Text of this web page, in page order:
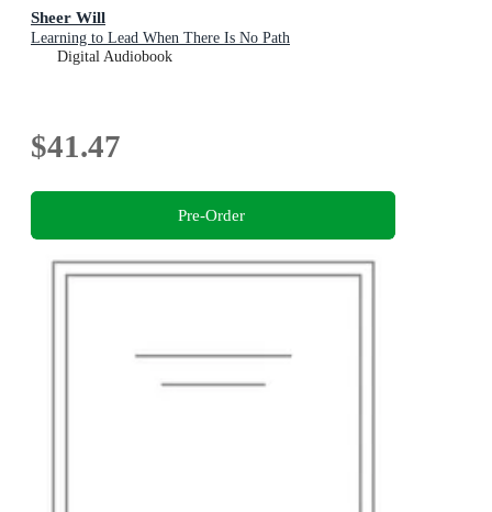
Sheer Will
Learning to Lead When There Is No Path
Digital Audiobook
$41.47
Pre-Order